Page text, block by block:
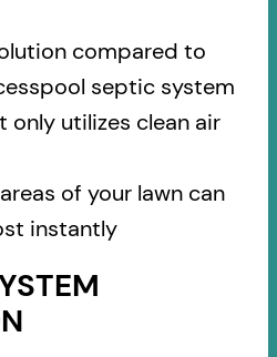
compared to
septic system
only utilizes clean air
of your lawn can
instantly